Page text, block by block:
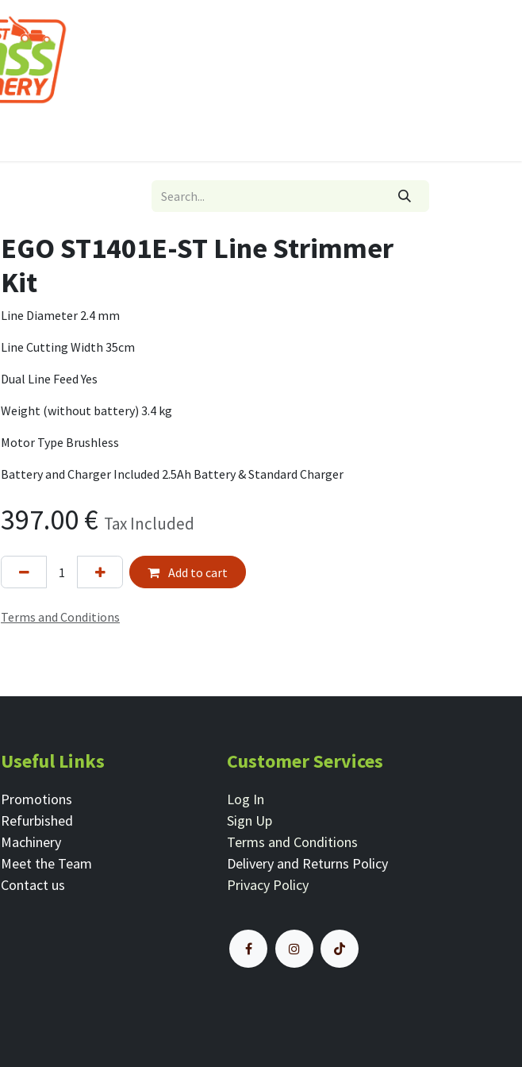
EGO ST1401E-ST Line Strimmer
Kit
Line Diameter 2.4 mm
Line Cutting Width 35cm
Dual Line Feed Yes
Weight (without battery) 3.4 kg
Motor Type Brushless
Battery and Charger Included 2.5Ah Battery & Standard Charger
397.00 € Tax Included
Add to cart
Terms and Conditions
Useful Links
Promotions
Refurbished
Machinery
Meet the Team
Contact ​us
Customer Services
Log In
Sign Up
Terms and Conditions
Delivery and Returns Policy
Privacy Policy